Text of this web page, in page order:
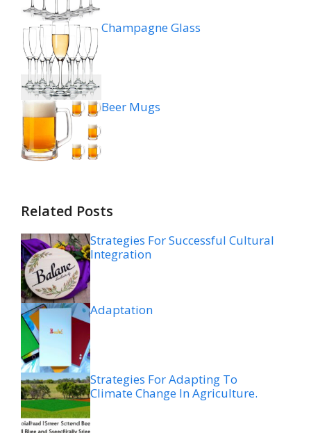
Champagne Glass
Beer Mugs
Related Posts
Strategies For Successful Cultural
Integration
Adaptation
Strategies For Adapting To
Climate Change In Agriculture.